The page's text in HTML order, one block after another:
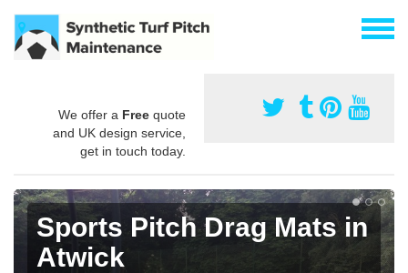
We offer a Free quote
and UK design service,
get in touch today.
Sports Pitch Drag Mats in
Atwick